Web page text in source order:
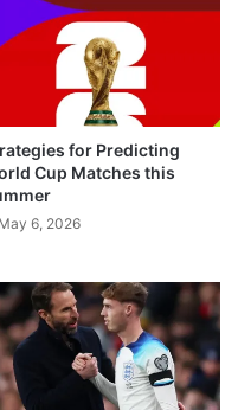
for Predicting
Cup Matches this
May 6, 2026